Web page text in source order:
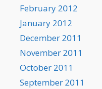
February 2012
January 2012
December 2011
November 2011
October 2011
September 2011